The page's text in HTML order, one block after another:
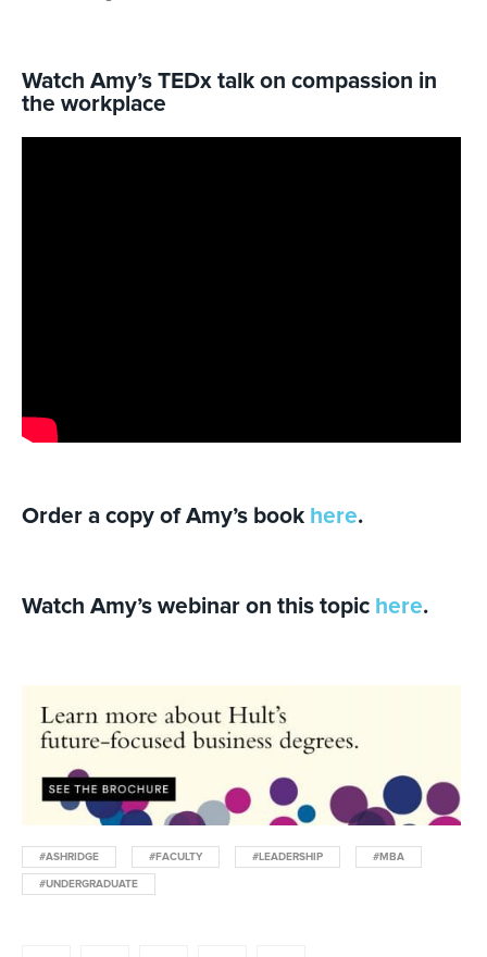
Watch Amy’s TEDx talk on compassion in
the workplace
Order a copy of Amy’s book here.
Watch Amy’s webinar on this topic here.
#ASHRIDGE #FACULTY #LEADERSHIP #MBA
#UNDERGRADUATE